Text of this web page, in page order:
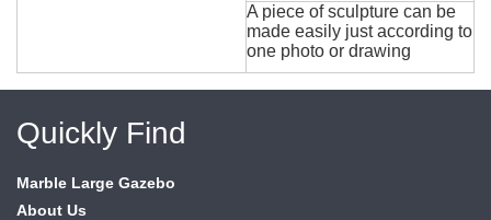
A piece of sculpture can be
made easily just according to
one photo or drawing
Quickly Find
Marble Large Gazebo
About Us